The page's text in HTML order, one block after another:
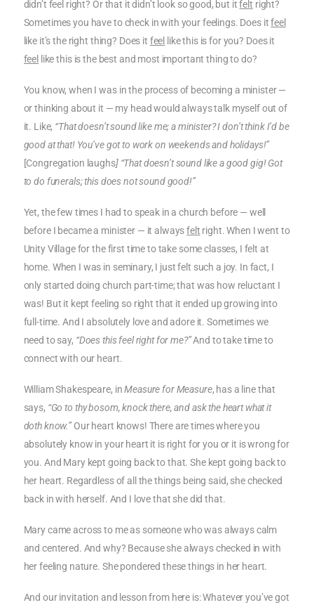
didn’t feel right? Or that it didn’t look so good, but itfelt right?
Sometimes you have to check in with your feelings. Does itfeel
like it’s the right thing? Does it feel
like this is for you? Does it
feel
like this is the best and most important thing to do?
You know, when I was in the process of becoming a minister —
or thinking about it — my head would always talk myself out of
it. Like, “That doesn’t sound like me; a minister? I don’t think I’d be
good at that! You’ve got to work on weekends and holidays!”
[Congregation laughs] “That doesn’t sound like a good gig! Got
to do funerals; this does not sound good!”
Yet, the few times I had to speak in a church before — well
before I became a minister — it alwaysfelt right. When I went to
Unity Village for the first time to take some classes, I felt at
home. When I was in seminary, I just felt such a joy. In fact, I
only started doing church part-time; that was how reluctant I
was! But it kept feeling so right that it ended up growing into
full-time. And I absolutely love and adore it. Sometimes we
need to say, “Does this feel right for me?”And to take time to
connect with our heart.
William Shakespeare, inMeasure for Measure, has a line that
says, “Go to thy bosom, knock there, and ask the heart what it
doth know.”Our heart knows! There are times where you
absolutely know in your heart it is right for you or it is wrong for
you. And Mary kept going back to that. She kept going back to
her heart. Regardless of all the things being said, she checked
back in with herself. And I love that she did that.
Mary came across to me as someone who was always calm
and centered. And why? Because she always checked in with
her feeling nature. She pondered these things in her heart.
And our invitation and lesson from here is: Whatever you’ve got